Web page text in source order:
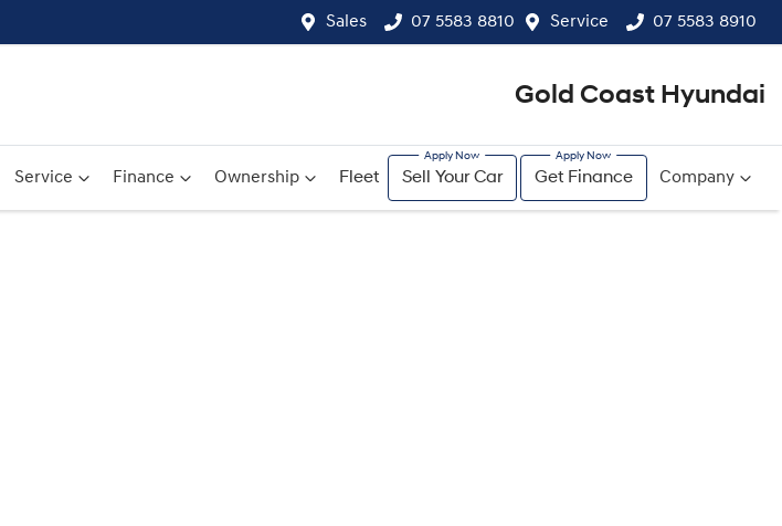
Sales 07 5583 8810 Service 07 5583 8910
Gold Coast Hyundai
Service Finance Ownership Fleet Sell Your Car Get Finance Company